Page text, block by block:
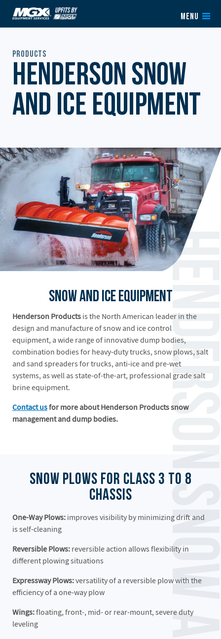
Skip to content
MENU
Products
Henderson Snow
and Ice Equipment
Snow and Ice Equipment
Henderson Products is the North American leader in the
design and manufacture of snow and ice control
equipment, a wide range of innovative dump bodies,
combination bodies for heavy-duty trucks, snow plows, salt
and sand spreaders for trucks, anti-ice and pre-wet
systems, as well as state-of-the-art, professional grade salt
brine equipment.
Contact usfor more about Henderson Products snow
management and dump bodies.
Snow Plows for Class 3 to 8
Chassis
One-Way Plows: improves visibility by minimizing drift and
is self-cleaning
Reversible Plows: reversible action allows flexibility in
different plowing situations
Expressway Plows:versatility of a reversible plow with the
efficiency of a one-way plow
Wings:floating, front-, mid- or rear-mount, severe duty
leveling